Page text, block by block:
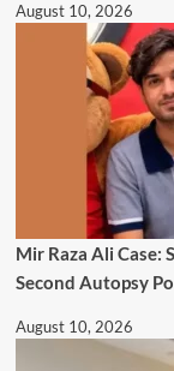
August 10, 2026
Mir Raza Ali Case:
Second Autopsy
August 10, 2026